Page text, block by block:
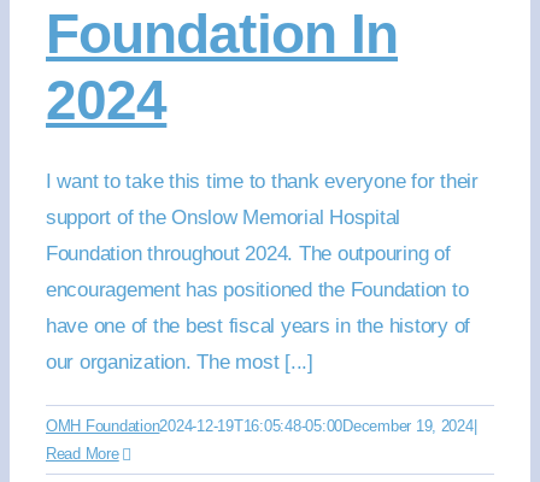
Foundation In
2024
I want to take this time to thank everyone for their
support of the Onslow Memorial Hospital
Foundation throughout 2024. The outpouring of
encouragement has positioned the Foundation to
have one of the best fiscal years in the history of
our organization. The most [...]
OMH Foundation2024-12-19T16:05:48-05:00December 19, 2024|
Read More